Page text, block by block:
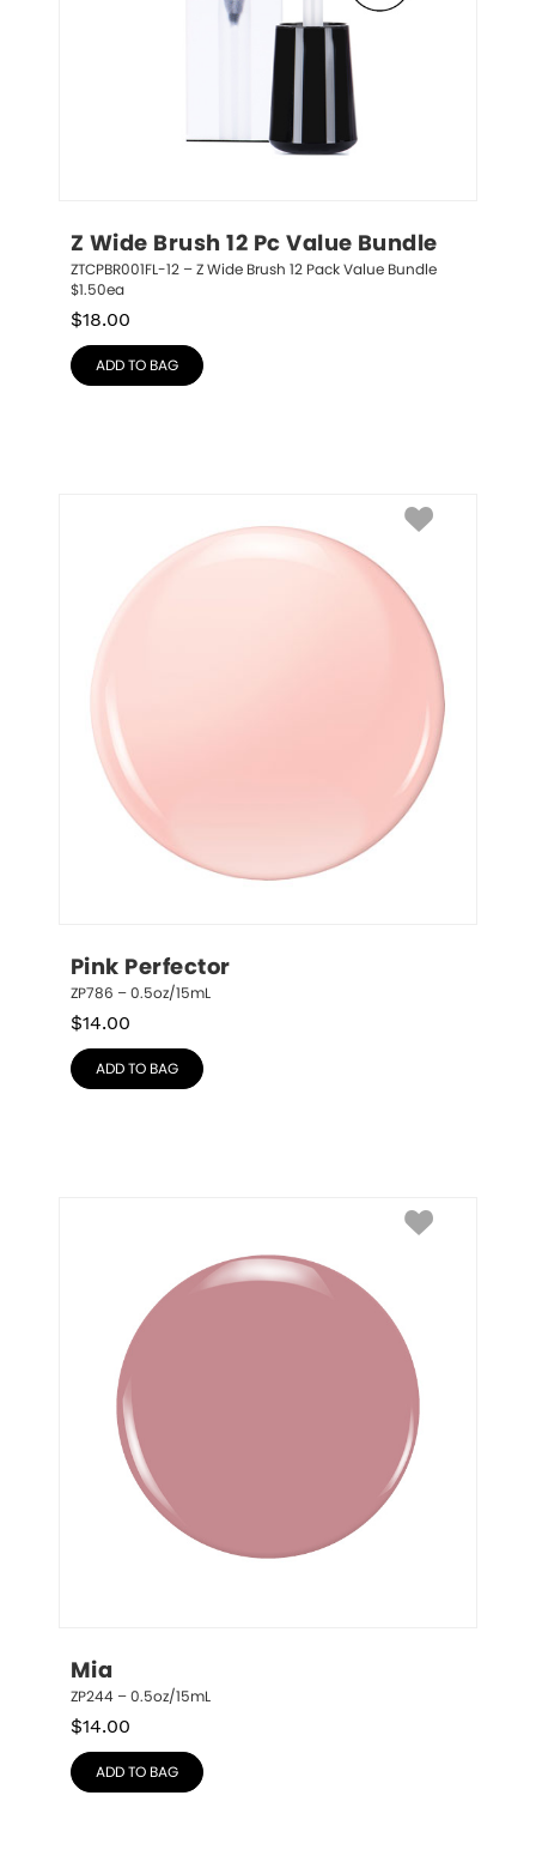
Z Wide Brush 12 Pc Value Bundle
ZTCPBR001FL-12 – Z Wide Brush 12 Pack Value Bundle
$1.50ea
$18.00
ADD TO BAG
Pink Perfector
ZP786 – 0.5oz/15mL
$14.00
ADD TO BAG
Mia
ZP244 – 0.5oz/15mL
$14.00
ADD TO BAG